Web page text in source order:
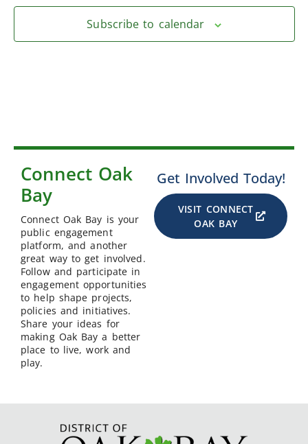
Subscribe to calendar
Connect Oak
Bay
Connect Oak Bay is your
public engagement
platform, and another
great way to get involved.
Follow and participate in
engagement opportunities
to help shape projects,
policies and initiatives.
Share your ideas for
making Oak Bay a better
place to live, work and
play.
Get Involved Today!
VISIT CONNECT
OAK BAY